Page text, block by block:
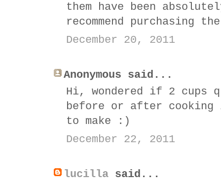
them have been
recommend purchasing
December 20, 2011
Anonymous said...
Hi, wondered if 2 cups
before or after cooking
to make :)
December 22, 2011
lucilla said...